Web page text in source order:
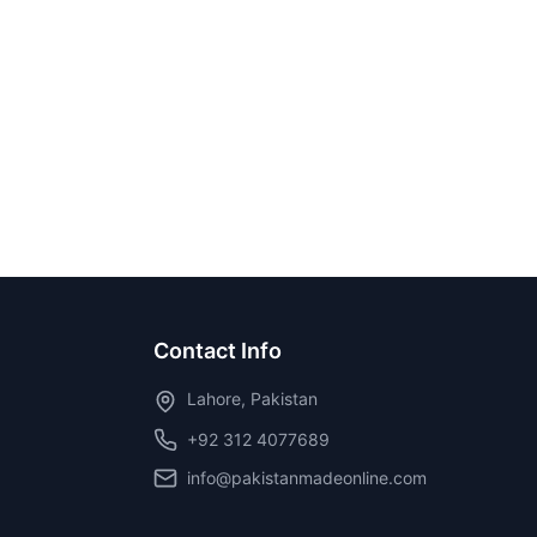
Contact Info
Lahore, Pakistan
+92 312 4077689
info@pakistanmadeonline.com